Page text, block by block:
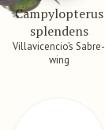
Campylopterus
splendens
Villavicencio’s Sabre-
wing